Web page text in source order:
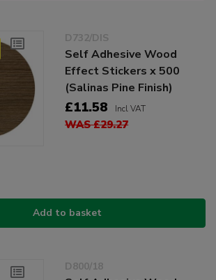
D732/DIS
Self Adhesive Wood
Effect Stickers x 500
(Salinas Pine Finish)
£11.58 Incl VAT
WAS £29.27
Add to basket
D800/18